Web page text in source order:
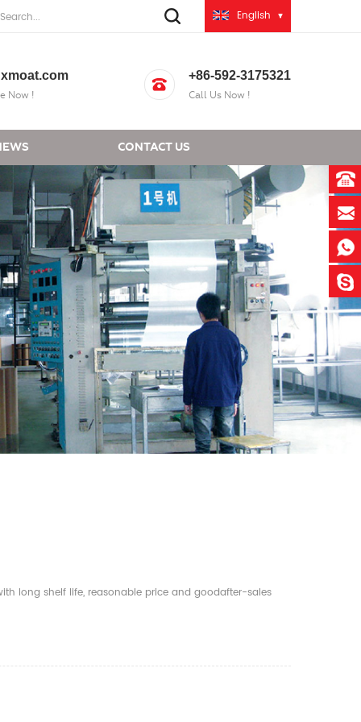
English
Now !
+86-592-3175321
Call Us Now !
CONTACT US
long shelf life, reasonable price and goodafter-sales